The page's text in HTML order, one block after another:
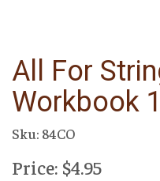
All For
Workbook
Sku: 84CO
Price: $4.95